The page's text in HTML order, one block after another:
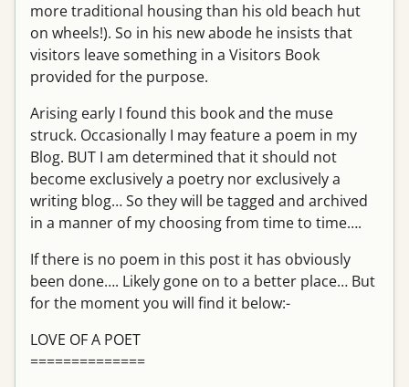
more traditional housing than his old beach hut
on wheels!). So in his new abode he insists that
visitors leave something in a Visitors Book
provided for the purpose.
Arising early I found this book and the muse
struck. Occasionally I may feature a poem in my
Blog. BUT I am determined that it should not
become exclusively a poetry nor exclusively a
writing blog… So they will be tagged and archived
in a manner of my choosing from time to time….
If there is no poem in this post it has obviously
been done…. Likely gone on to a better place… But
for the moment you will find it below:-
LOVE OF A POET
==============